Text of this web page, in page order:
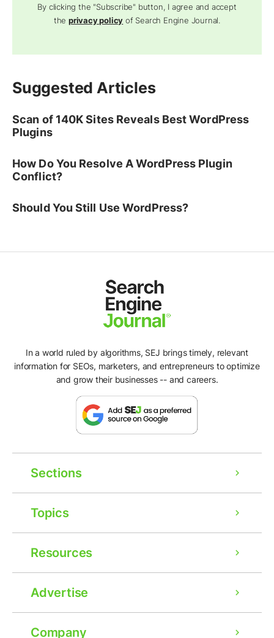
By clicking the "Subscribe" button, I agree and accept
theprivacy policy of Search Engine Journal.
Suggested Articles
Scan of 140K Sites Reveals Best WordPress
Plugins
How Do You Resolve A WordPress Plugin
Conflict?
Should You Still Use WordPress?
In a world ruled by algorithms, SEJ brings timely, relevant
information for SEOs, marketers, and entrepreneurs to optimize
and grow their businesses -- and careers.
Sections
Topics
Resources
Advertise
Company